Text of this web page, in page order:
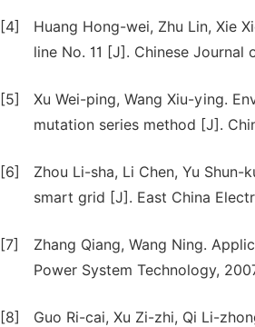
[4]
Huang Hong-wei, Zhu Lin, Xie
line No. 11 [J]. Chinese Journal
[5]
Xu Wei-ping, Wang Xiu-ying.
mutation series method [J].
[6]
Zhou Li-sha, Li Chen, Yu
smart grid [J]. East China
[7]
Zhang Qiang, Wang Ning.
Power System Technology,
[8]
Guo Ri-cai, Xu Zi-zhi, Qi Li-